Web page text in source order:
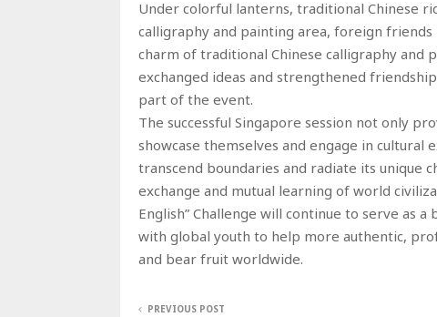
Under colorful lanterns, traditional Chinese
calligraphy and painting area, foreign
charm of traditional Chinese calligraphy and
exchanged ideas and strengthened
part of the event.
The successful Singapore session not only
showcase themselves and engage in cultural
transcend boundaries and radiate its unique
exchange and mutual learning of world
English” Challenge will continue to serve as
with global youth to help more authentic,
and bear fruit worldwide.
PREVIOUS POST